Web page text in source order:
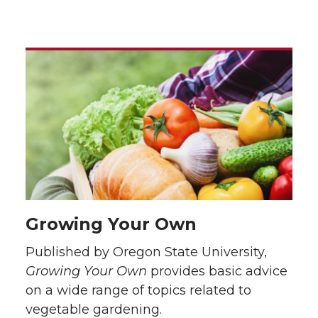
Growing Your Own
Published by Oregon State University,
Growing Your Own provides basic advice
on a wide range of topics related to
vegetable gardening.